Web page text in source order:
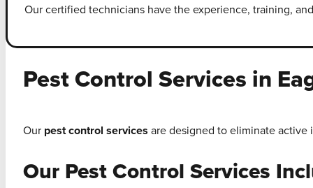
Our certified technicians have the experience, training,
Pest Control Services in
Our pest control servicesare designed to eliminate active
Our Pest Control Services